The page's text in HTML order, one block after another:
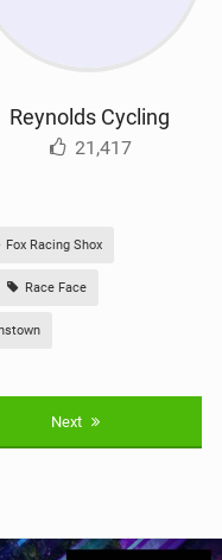
Reynolds Cycling
21,417
Fox Racing Shox
Race Face
Next